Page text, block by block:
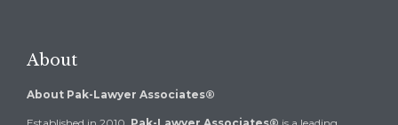
About
About Pak-Lawyer Associates®